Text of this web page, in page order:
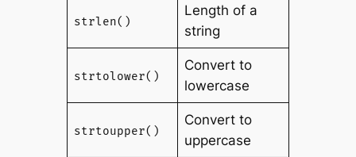
strlen()
Length of a
string
strtolower()
Convert to
lowercase
strtoupper()
Convert to
uppercase